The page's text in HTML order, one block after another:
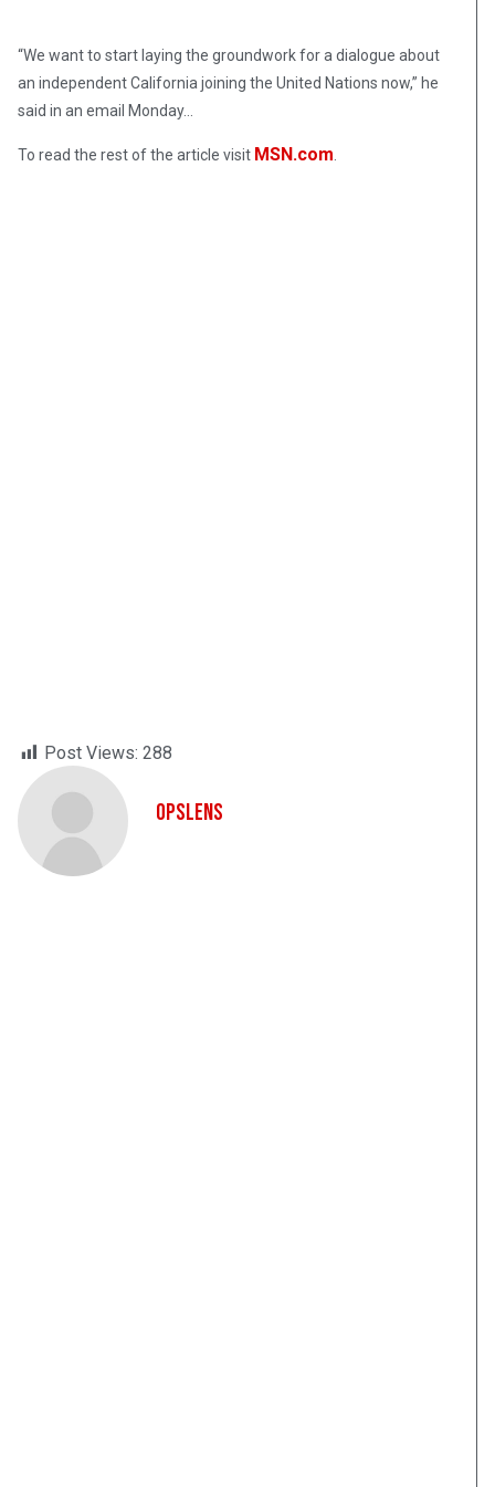
“We want to start laying the groundwork for a dialogue about
an independent California joining the United Nations now,” he
said in an email Monday…
To read the rest of the article visit MSN.com.
Post Views: 288
OpsLens